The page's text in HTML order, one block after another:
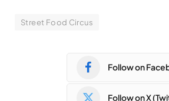
Street Food Circus
Follow on
Follow on X